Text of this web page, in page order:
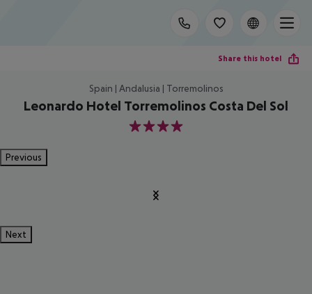
Share this hotel
Spain | Andalusia | Torremolinos
Leonardo Hotel Torremolinos Costa Del Sol
4
Previous
Next